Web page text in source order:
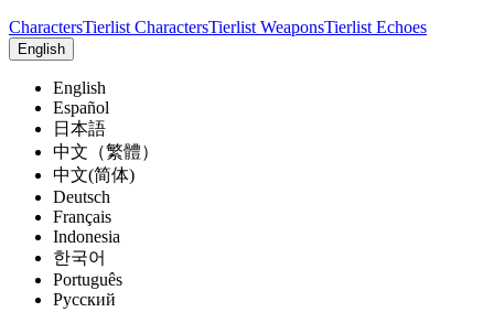
CharactersTierlist CharactersTierlist WeaponsTierlist Echoes
English
English
Español
日本語
中文（繁體）
中文(简体)
Deutsch
Français
Indonesia
한국어
Português
Pусский